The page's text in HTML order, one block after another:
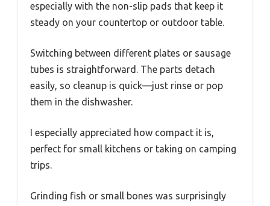
especially with the non-slip pads that keep it
steady on your countertop or outdoor table.
Switching between different plates or sausage
tubes is straightforward. The parts detach
easily, so cleanup is quick—just rinse or pop
them in the dishwasher.
I especially appreciated how compact it is,
perfect for small kitchens or taking on camping
trips.
Grinding fish or small bones was surprisingly